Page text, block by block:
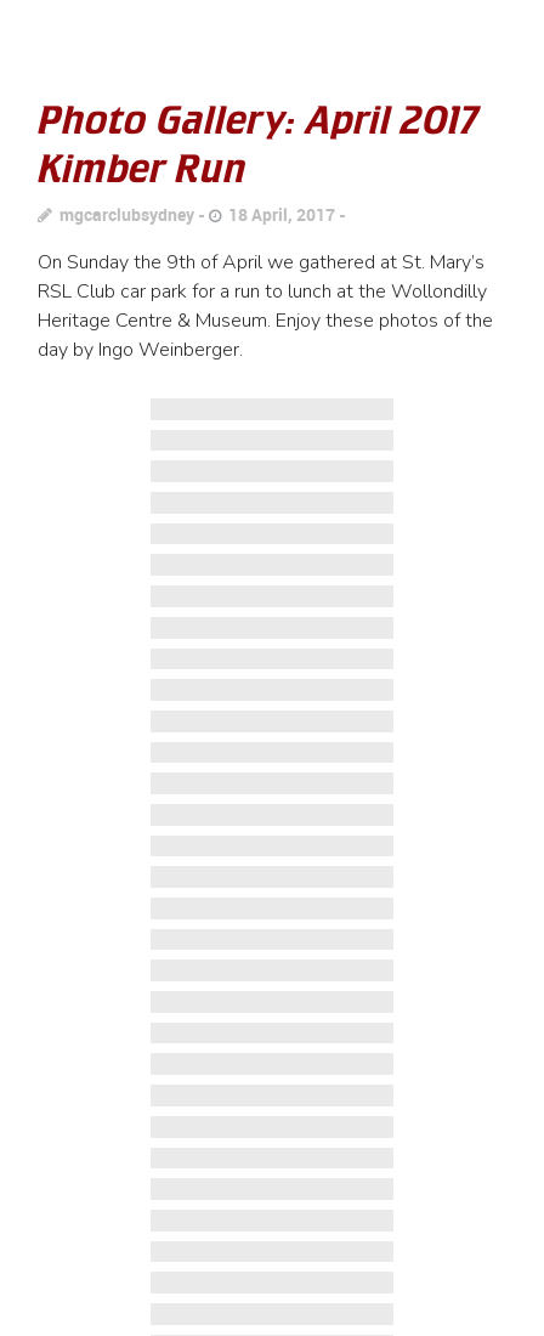
Photo Gallery: April 2017
Kimber Run
mgcarclubsydney 18 April, 2017
On Sunday the 9th of April we gathered at St. Mary’s
RSL Club car park for a run to lunch at the Wollondilly
Heritage Centre & Museum. Enjoy these photos of the
day by Ingo Weinberger.